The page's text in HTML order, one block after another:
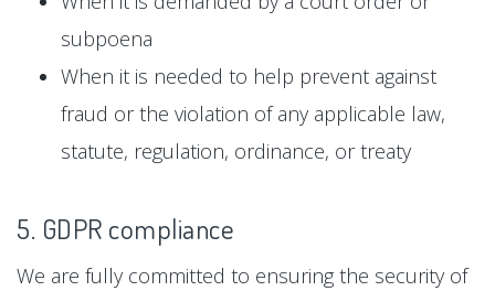
subpoena
When it is needed to help prevent against
fraud or the violation of any applicable law,
statute, regulation, ordinance, or treaty
5. GDPR compliance
We are fully committed to ensuring the security of